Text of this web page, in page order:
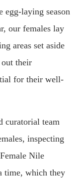
egg-laying season
our females lay
areas set aside
their
for their well-
curatorial team
inspecting
Nile
time, which they